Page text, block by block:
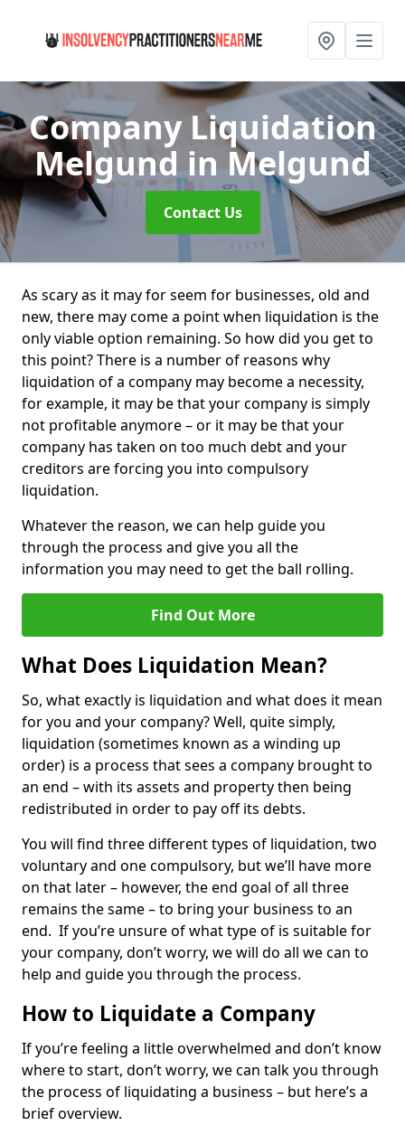
Company Liquidation
Melgund in Melgund
Contact Us
As scary as it may for seem for businesses, old and
new, there may come a point when liquidation is the
only viable option remaining. So how did you get to
this point? There is a number of reasons why
liquidation of a company may become a necessity,
for example, it may be that your company is simply
not profitable anymore – or it may be that your
company has taken on too much debt and your
creditors are forcing you into compulsory
liquidation.
Whatever the reason, we can help guide you
through the process and give you all the
information you may need to get the ball rolling.
Find Out More
What Does Liquidation Mean?
So, what exactly is liquidation and what does it mean
for you and your company? Well, quite simply,
liquidation (sometimes known as a winding up
order) is a process that sees a company brought to
an end – with its assets and property then being
redistributed in order to pay off its debts.
You will find three different types of liquidation, two
voluntary and one compulsory, but we’ll have more
on that later – however, the end goal of all three
remains the same – to bring your business to an
end. If you’re unsure of what type of is suitable for
your company, don’t worry, we will do all we can to
help and guide you through the process.
How to Liquidate a Company
If you’re feeling a little overwhelmed and don’t know
where to start, don’t worry, we can talk you through
the process of liquidating a business – but here’s a
brief overview.